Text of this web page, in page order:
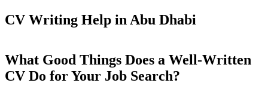
CV Writing Help in Abu Dhabi
What Good Things Does a Well-Written
CV Do for Your Job Search?